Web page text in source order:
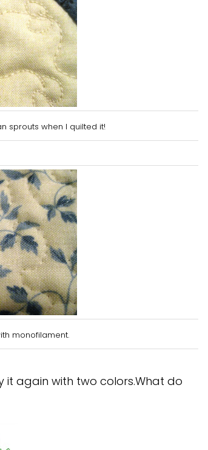
sprouts when I quilted it!
monofilament.
it again with two colors.What do